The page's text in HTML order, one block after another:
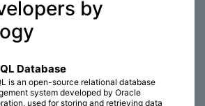
by
Database
is an open-source relational database
system developed by Oracle
used for storing and retrieving data